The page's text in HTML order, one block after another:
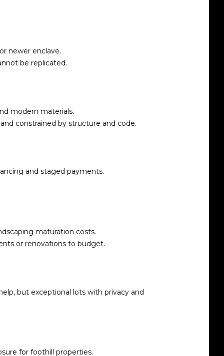
newer enclave.
be replicated.
modern materials.
constrained by structure and code.
and staged payments.
maturation costs.
or renovations to budget.
but exceptional lots with privacy and
for foothill properties.